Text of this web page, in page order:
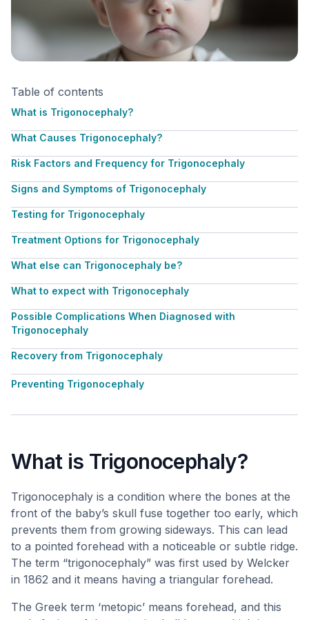
Table of contents
What is Trigonocephaly?
What Causes Trigonocephaly?
Risk Factors and Frequency for Trigonocephaly
Signs and Symptoms of Trigonocephaly
Testing for Trigonocephaly
Treatment Options for Trigonocephaly
What else can Trigonocephaly be?
What to expect with Trigonocephaly
Possible Complications When Diagnosed with
Trigonocephaly
Recovery from Trigonocephaly
Preventing Trigonocephaly
What is Trigonocephaly?
Trigonocephaly is a condition where the bones at the
front of the baby’s skull fuse together too early, which
prevents them from growing sideways. This can lead
to a pointed forehead with a noticeable or subtle ridge.
The term “trigonocephaly” was first used by Welcker
in 1862 and it means having a triangular forehead.
The Greek term ‘metopic’ means forehead, and this